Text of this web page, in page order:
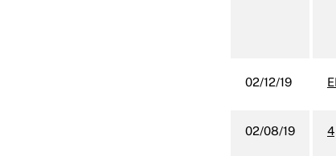
02/12/19
02/08/19 4